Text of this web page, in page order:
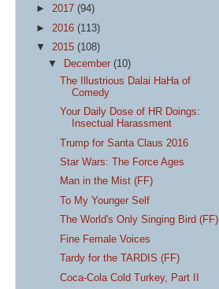
► 2017 (94)
► 2016 (113)
▼ 2015 (108)
▼
December(10)
The Illustrious Dalai HaHa of
Comedy
Your Daily Dose of HR Doings:
Insectual Harassment
Trump for Santa Claus 2016
Star Wars: The Force Ages
Man in the Mist (FF)
To My Younger Self
The World's Only Singing Bird (FF)
Fine Female Voices
Tardy for the TARDIS (FF)
Coca-Cola Cold Turkey, Part II